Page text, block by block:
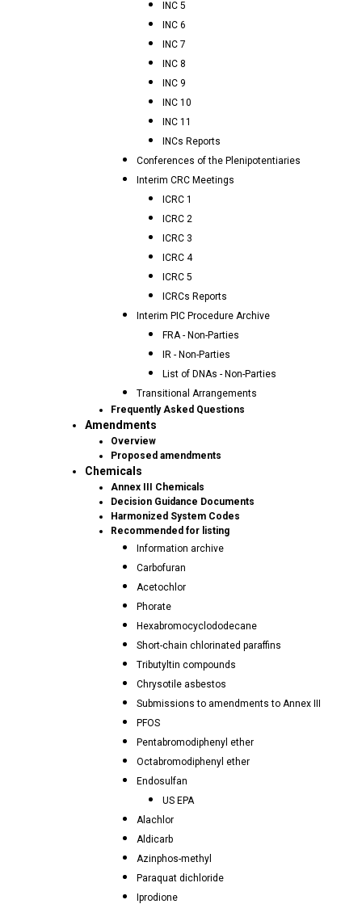
INC 5
INC 6
INC 7
INC 8
INC 9
INC 10
INC 11
INCs Reports
Conferences of the Plenipotentiaries
Interim CRC Meetings
ICRC 1
ICRC 2
ICRC 3
ICRC 4
ICRC 5
ICRCs Reports
Interim PIC Procedure Archive
FRA - Non-Parties
IR - Non-Parties
List of DNAs - Non-Parties
Transitional Arrangements
Frequently Asked Questions
Amendments
Overview
Proposed amendments
Chemicals
Annex III Chemicals
Decision Guidance Documents
Harmonized System Codes
Recommended for listing
Information archive
Carbofuran
Acetochlor
Phorate
Hexabromocyclododecane
Short-chain chlorinated paraffins
Tributyltin compounds
Chrysotile asbestos
Submissions to amendments to Annex III
PFOS
Pentabromodiphenyl ether
Octabromodiphenyl ether
Endosulfan
US EPA
Alachlor
Aldicarb
Azinphos-methyl
Paraquat dichloride
Iprodione